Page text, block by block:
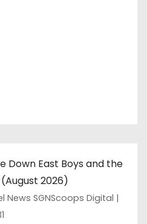
Down East Boys and the
(August 2026)
News SGNScoops Digital